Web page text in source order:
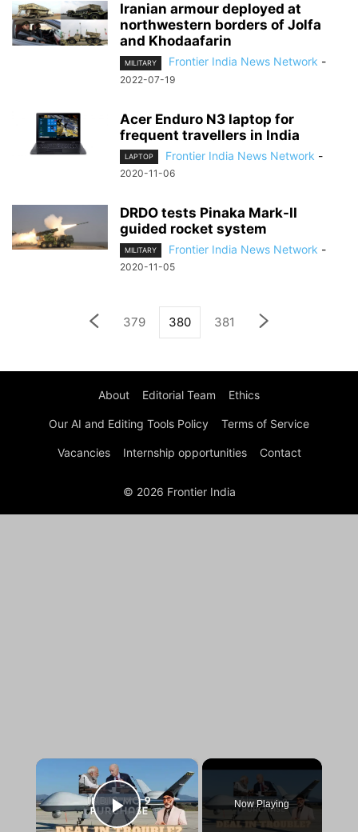
Iranian armour deployed at
northwestern borders of Jolfa
and Khodaafarin
MILITARY Frontier India News Network -
2022-07-19
Acer Enduro N3 laptop for
frequent travellers in India
LAPTOP Frontier India News Network -
2020-11-06
DRDO tests Pinaka Mark-II
guided rocket system
MILITARY Frontier India News Network -
2020-11-05
379 380 381
About Editorial Team Ethics
Our AI and Editing Tools Policy Terms of Service
Vacancies Internship opportunities Contact
© 2026 Frontier India
×
Now Playing